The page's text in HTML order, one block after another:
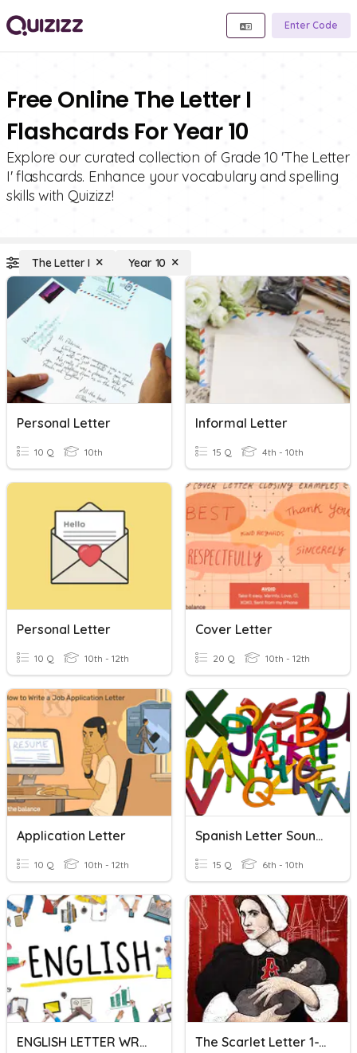
Enter Code
Free Online The Letter I
Flashcards For Year 10
Explore our curated collection of Grade 10 'The Letter
I' flashcards. Enhance your vocabulary and spelling
skills with Quizizz!
The Letter I Year 10
Personal Letter
10 Q 10th
Informal Letter
15 Q 4th - 10th
Personal Letter
10 Q 10th - 12th
Cover Letter
20 Q 10th - 12th
Application Letter
10 Q 10th - 12th
Spanish Letter Sounds
15 Q 6th - 10th
ENGLISH LETTER WRITING The Scarlet Letter 1-12 Quiz